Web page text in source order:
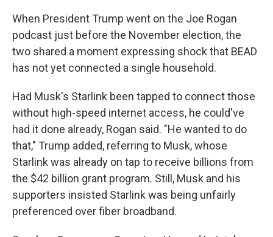
When President Trump went on the Joe Rogan
podcast just before the November election, the
two shared a moment expressing shock that BEAD
has not yet connected a single household.
Had Musk's Starlink been tapped to connect those
without high-speed internet access, he could've
had it done already, Rogan said. "He wanted to do
that," Trump added, referring to Musk, whose
Starlink was already on tap to receive billions from
the $42 billion grant program. Still, Musk and his
supporters insisted Starlink was being unfairly
preferenced over fiber broadband.